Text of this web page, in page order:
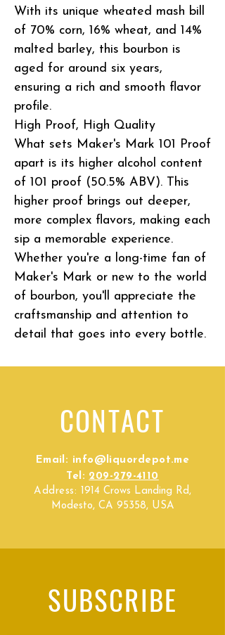
With its unique wheated mash bill
of 70% corn, 16% wheat, and 14%
malted barley, this bourbon is
aged for around six years,
ensuring a rich and smooth flavor
profile.
High Proof, High Quality
What sets Maker's Mark 101 Proof
apart is its higher alcohol content
of 101 proof (50.5% ABV). This
higher proof brings out deeper,
more complex flavors, making each
sip a memorable experience.
Whether you're a long-time fan of
Maker's Mark or new to the world
of bourbon, you'll appreciate the
craftsmanship and attention to
detail that goes into every bottle.
CONTACT
Email: info@liquordepot.me
Tel: 209-279-4110
Address:
1914 Crows Landing Rd,
Modesto, CA 95358, USA
SUBSCRIBE